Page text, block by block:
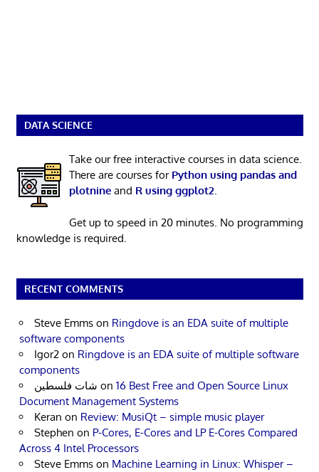
DATA SCIENCE
Take our free interactive courses in data science.
There are courses for Python using pandas and
plotnineand R using ggplot2.
Get up to speed in 20 minutes. No programming
knowledge is required.
RECENT COMMENTS
Steve Emms on Ringdove is an EDA suite of multiple
software components
Igor2 on Ringdove is an EDA suite of multiple software
components
شات فلسطين on 16 Best Free and Open Source Linux
Document Management Systems
Keran on Review: MusiQt – simple music player
Stephen on P-Cores, E-Cores and LP E-Cores Compared
Across 4 Intel Processors
Steve Emms on Machine Learning in Linux: Whisper –